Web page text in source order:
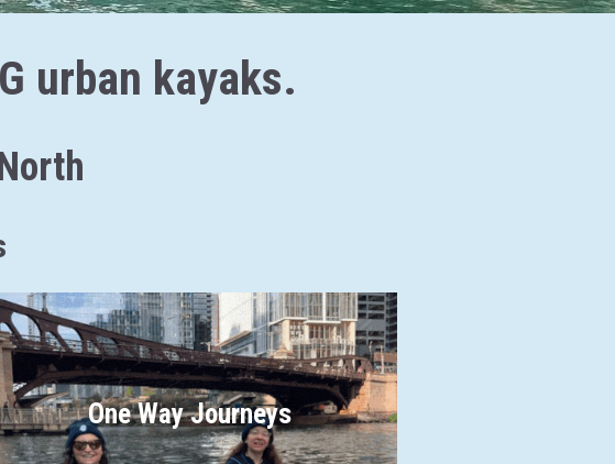
urban kayaks.
One Way Journeys